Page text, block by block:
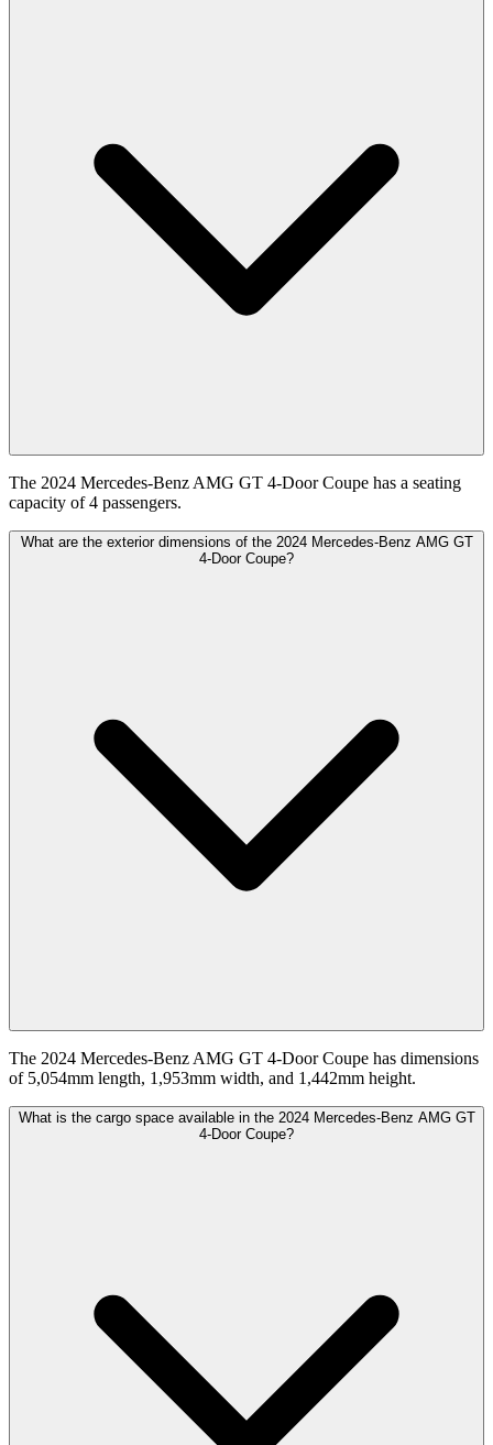
The 2024 Mercedes-Benz AMG GT 4-Door Coupe has a seating
capacity of 4 passengers.
What are the exterior dimensions of the 2024 Mercedes-Benz AMG GT
4-Door Coupe?
The 2024 Mercedes-Benz AMG GT 4-Door Coupe has dimensions
of 5,054mm length, 1,953mm width, and 1,442mm height.
What is the cargo space available in the 2024 Mercedes-Benz AMG GT
4-Door Coupe?